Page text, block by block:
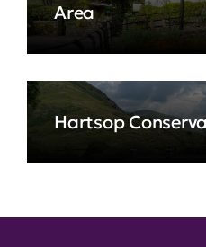
Area
Hartsop